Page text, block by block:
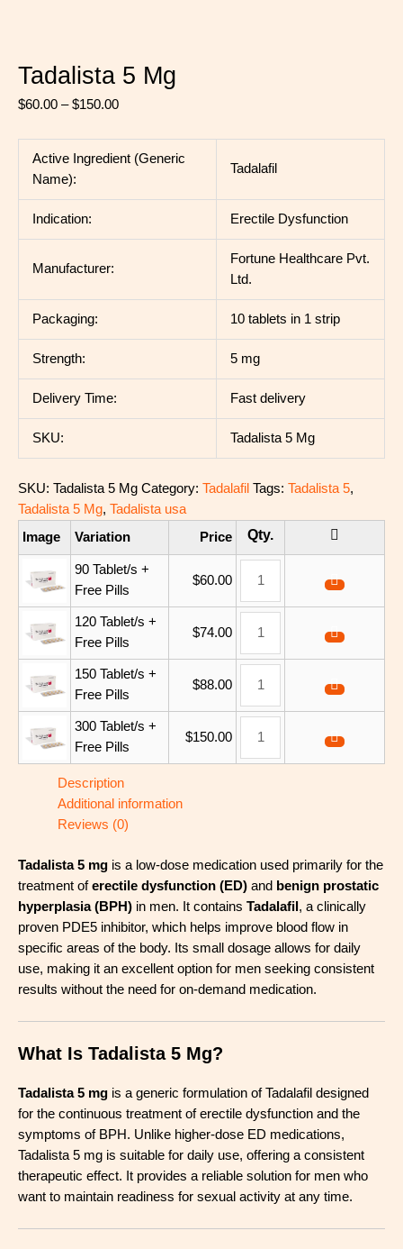
Tadalista 5 Mg
$60.00 – $150.00
Active Ingredient (Generic
Name):
Tadalafil
Indication: Erectile Dysfunction
Manufacturer:
Fortune Healthcare Pvt.
Ltd.
Packaging: 10 tablets in 1 strip
Strength: 5 mg
Delivery Time: Fast delivery
SKU: Tadalista 5 Mg
SKU: Tadalista 5 Mg Category: Tadalafil Tags: Tadalista 5,
Tadalista 5 Mg, Tadalista usa
Image
Variation Price
90 Tablet/s +
Free Pills
$60.00
120 Tablet/s +
Free Pills
$74.00
150 Tablet/s +
Free Pills
$88.00
300 Tablet/s +
Free Pills
$150.00
Description
Additional information
Reviews (0)
Tadalista 5 mg is a low-dose medication used primarily for the
treatment oferectile dysfunction (ED) and benign prostatic
hyperplasia (BPH) in men. It contains Tadalafil , a clinically
proven PDE5 inhibitor, which helps improve blood flow in
specific areas of the body. Its small dosage allows for daily
use, making it an excellent option for men seeking consistent
results without the need for on-demand medication.
What Is Tadalista 5 Mg?
Tadalista 5 mg is a generic formulation of Tadalafil designed
for the continuous treatment of erectile dysfunction and the
symptoms of BPH. Unlike higher-dose ED medications,
Tadalista 5 mg is suitable for daily use, offering a consistent
therapeutic effect. It provides a reliable solution for men who
want to maintain readiness for sexual activity at any time.